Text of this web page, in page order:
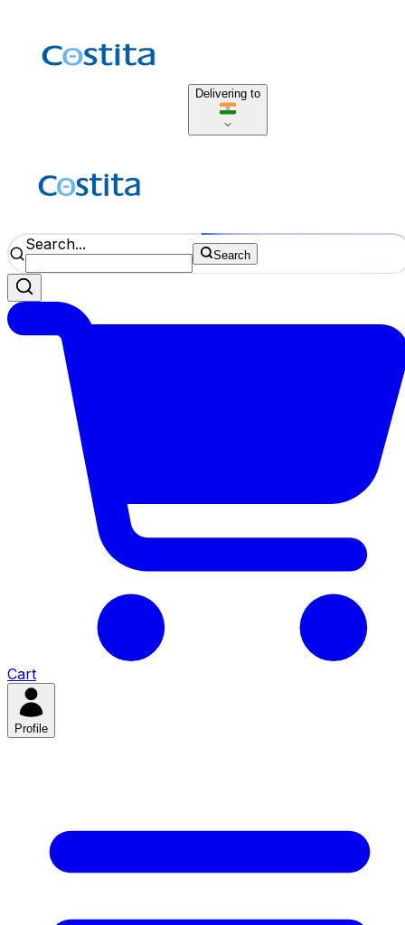
Delivering to
Search...
Search
Cart
Profile